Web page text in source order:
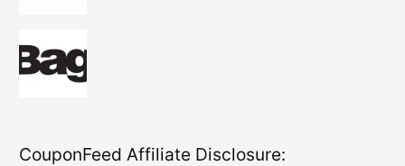
CouponFeed Affiliate Disclosure: